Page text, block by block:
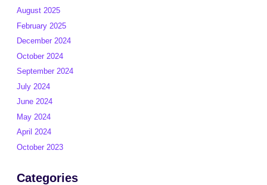
August 2025
February 2025
December 2024
October 2024
September 2024
July 2024
June 2024
May 2024
April 2024
October 2023
Categories